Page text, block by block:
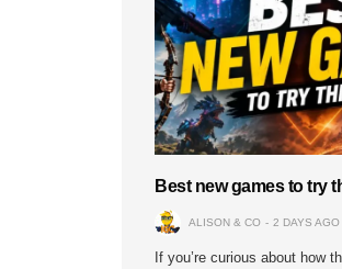
Best new games to try
ALISON & CO 2 DAYS AGO
If you’re curious about how